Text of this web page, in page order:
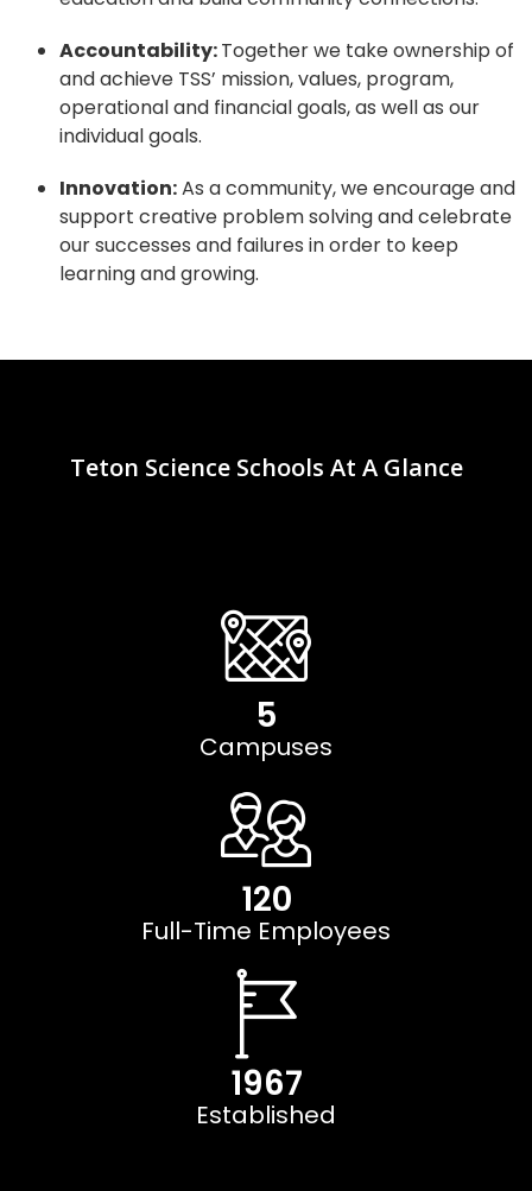
Accountability:Together we take ownership of
and achieve TSS’ mission,values, program,
operational and financial goals, as well as our
individualgoals.
Innovation:As a community, we encourage and
support creative problem solving and celebrate
our successes and failures in order to keep
learning and growing.
Teton Science Schools At A Glance
Campuses
5
Full-Time Employees
120
Established
1967